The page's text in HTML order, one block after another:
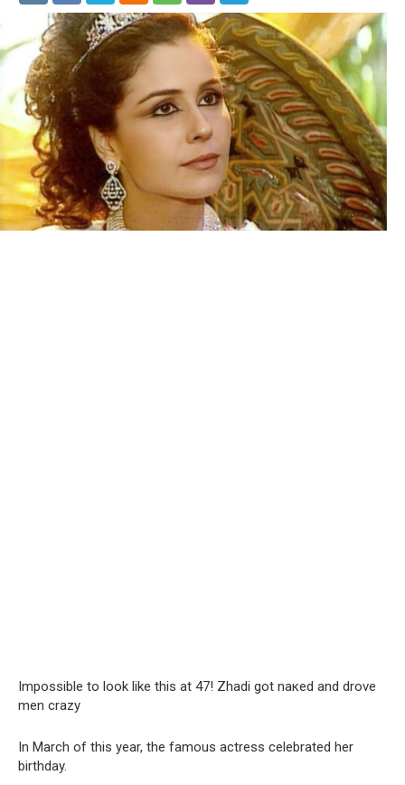
Impossible to look like this at 47! Zhadi got nакеd and drove
men crаzy
In March of this year, the famous actress celebrated her
birthday.